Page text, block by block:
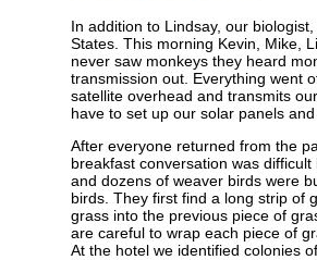
In addition to Lindsay, our
States. This morning Kevin, Mike,
never saw monkeys they heard
transmission out. Everything went
satellite overhead and transmits
have to set up our solar panels and
After everyone returned from the
breakfast conversation was
and dozens of weaver birds were
birds. They first find a long strip of
grass into the previous piece of
are careful to wrap each piece of
At the hotel we identified colonies